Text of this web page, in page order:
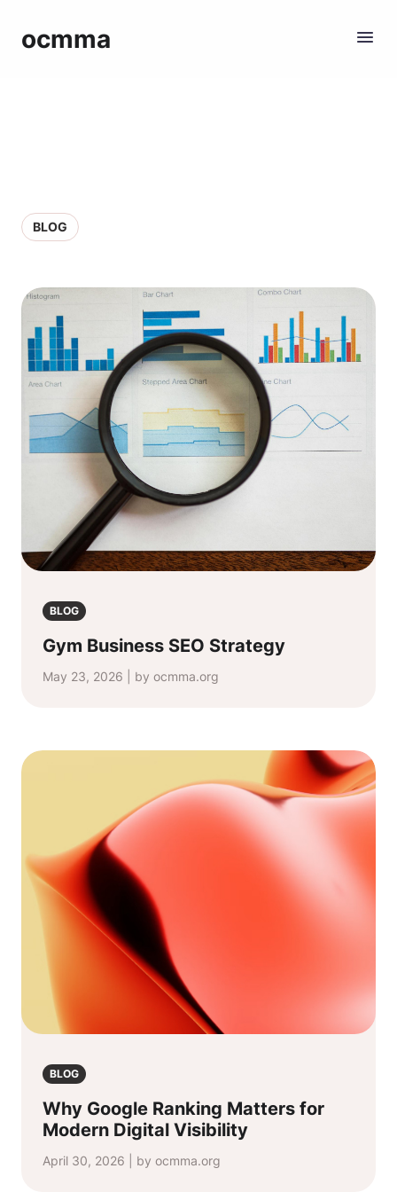
ocmma
BLOG
BLOG
Gym Business SEO Strategy
May 23, 2026 | by ocmma.org
BLOG
Why Google Ranking Matters for
Modern Digital Visibility
April 30, 2026 | by ocmma.org